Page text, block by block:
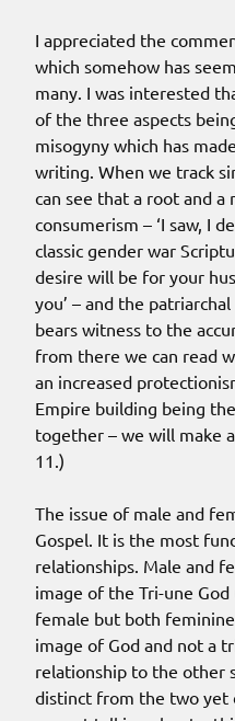
I appreciated the
which somehow has
many. I was interested
of the three aspects
misogyny which has
writing. When we track
can see that a root and
consumerism – ‘I saw, I
classic gender war
desire will be for your
you’ – and the
bears witness to the
from there we can read
an increased
Empire building being
together – we will make
11.)
The issue of male and
Gospel. It is the most
relationships. Male and
image of the Tri-une
female but both
image of God and not a
relationship to the other
distinct from the two yet